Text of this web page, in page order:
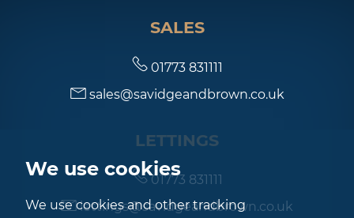
We use cookies
We use cookies and other tracking
SALES
01773 831111
sales@savidgeandbrown.co.uk
LETTINGS
01773 831111
lettings@savidgeandbrown.co.uk